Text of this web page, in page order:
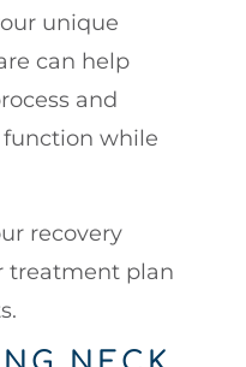
unique
can help
and
while
recovery
treatment plan